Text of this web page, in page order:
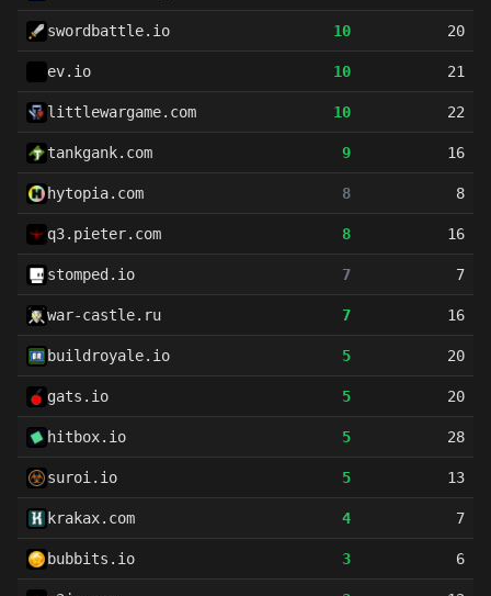
swordbattle.io 10 20
ev.io 10 21
littlewargame.com 10 22
tankgank.com 9 16
hytopia.com 8 8
q3.pieter.com 8 16
stomped.io 7 7
war-castle.ru 7 16
buildroyale.io 5 20
gats.io 5 20
hitbox.io 5 28
suroi.io 5 13
krakax.com 4 7
bubbits.io 3 6